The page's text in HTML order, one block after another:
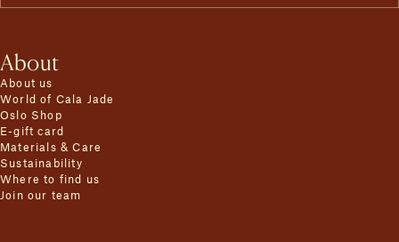
About
About us
World of Cala Jade
Oslo Shop
E-gift card
Materials & Care
Sustainability
Where to find us
Join our team